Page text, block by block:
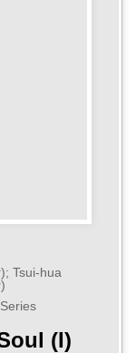
Tsui-hua
(I)